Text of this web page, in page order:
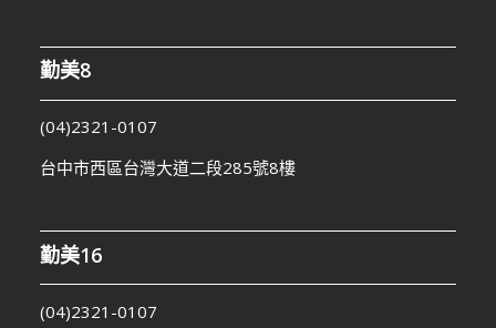
勤美8
(04)2321-0107
台中市西區台灣大道二段285號8樓
勤美16
(04)2321-0107